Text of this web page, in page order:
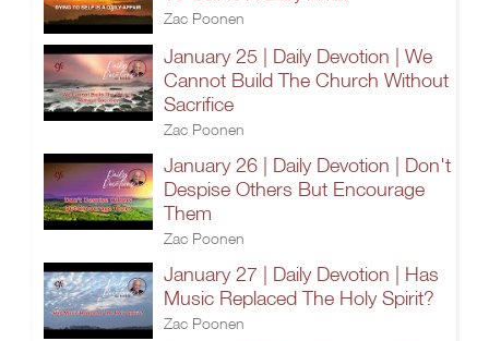
Zac Poonen
January 25 | Daily Devotion | We
Cannot Build The Church Without
Sacrifice
Zac Poonen
January 26 | Daily Devotion | Don't
Despise Others But Encourage
Them
Zac Poonen
January 27 | Daily Devotion | Has
Music Replaced The Holy Spirit?
Zac Poonen